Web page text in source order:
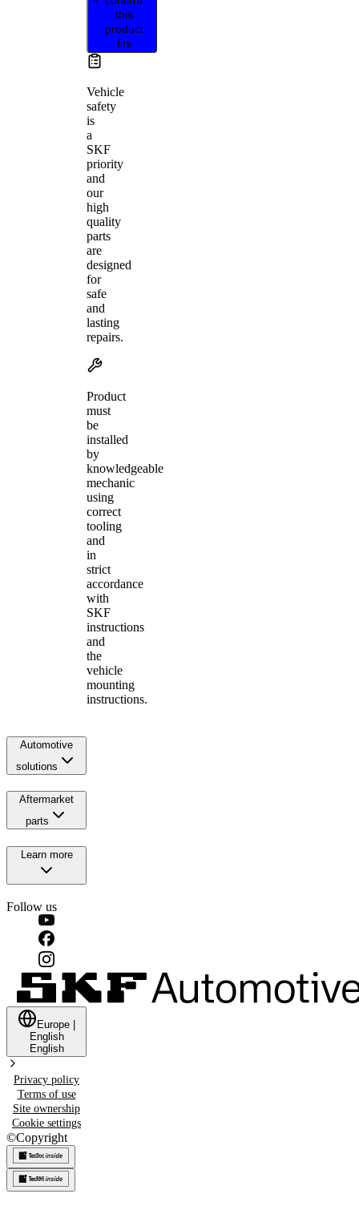
this
product
fits
Vehicle
safety
is
a
SKF
priority
and
our
high
quality
parts
are
designed
for
safe
and
lasting
repairs.
Product
must
be
installed
by
knowledgeable
mechanic
using
correct
tooling
and
in
strict
accordance
with
SKF
instructions
and
the
vehicle
mounting
instructions.
Automotive
solutions
Aftermarket
parts
Learn more
Follow us
Europe
English
English
Privacy policy
Terms of use
Site ownership
Cookie settings
©Copyright